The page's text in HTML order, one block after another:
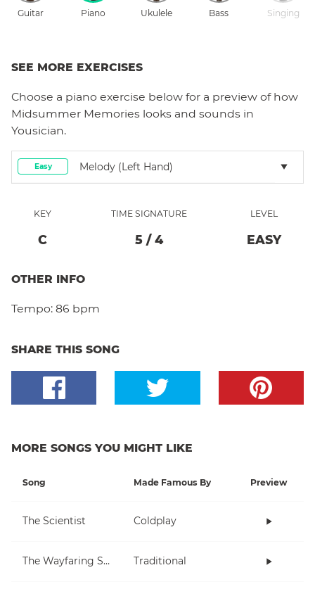
Guitar Piano Ukulele Bass Singing
SEE MORE EXERCISES
Choose a piano exercise below for a preview of how
Midsummer Memories looks and sounds in
Yousician.
Easy Melody (left Hand)
KEY
C
TIME SIGNATURE
5 / 4
LEVEL
EASY
OTHER INFO
Tempo: 86 bpm
SHARE THIS SONG
MORE SONGS YOU MIGHT LIKE
Song Made Famous By Preview
The Scientist Coldplay
The Wayfaring Stranger Traditional